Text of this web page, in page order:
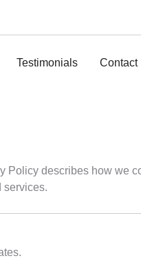
Testimonials Contact
Policy describes how we
services.